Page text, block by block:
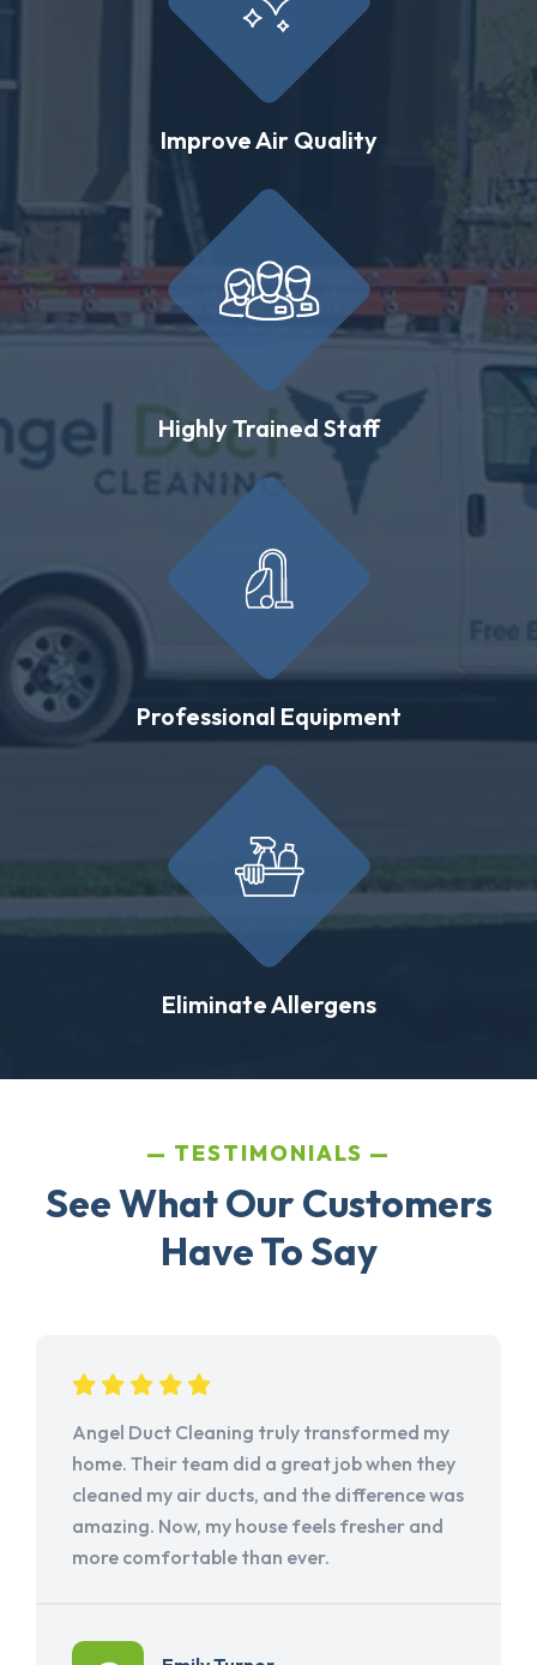
Improve Air Quality
Highly Trained Staff
Professional Equipment
Eliminate Allergens
TESTIMONIALS
See What Our Customers
Have To Say
Angel Duct Cleaning truly transformed my
home. Their team did a great job when they
cleaned my air ducts, and the difference was
amazing. Now, my house feels fresher and
more comfortable than ever.